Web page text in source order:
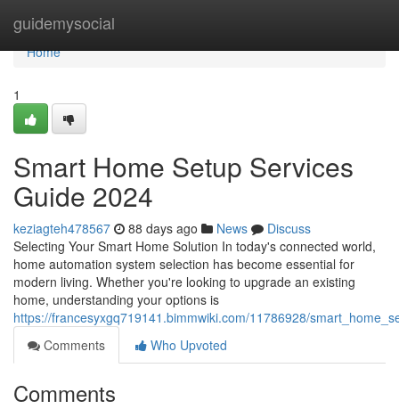
guidemysocial
Home
Home
1
Smart Home Setup Services
Guide 2024
keziagteh478567 88 days ago News
Discuss
Selecting Your Smart Home Solution In today's connected world,
home automation system selection has become essential for
modern living. Whether you're looking to upgrade an existing
home, understanding your options is
https://francesyxgq719141.bimmwiki.com/11786928/
Comments
Who Upvoted
Comments